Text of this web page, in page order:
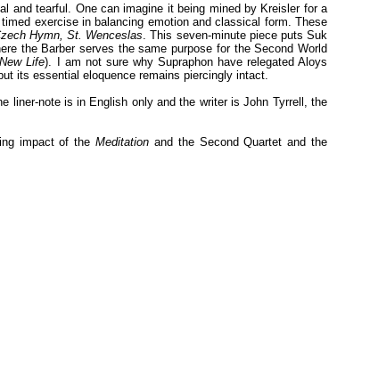
and tearful. One can imagine it being mined by Kreisler for a
exercise in balancing emotion and classical form. These
Hymn, St. Wenceslas . This seven-minute piece puts Suk
the Barber serves the same purpose for the Second World
Life). I am not sure why Supraphon have relegated Aloys
its essential eloquence remains piercingly intact.
liner-note is in English only and the writer is John Tyrrell, the
impact of theMeditation and the Second Quartet and the